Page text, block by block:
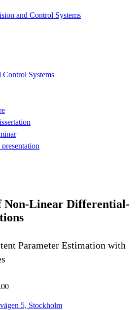
and Control Systems
Systems
Non-Linear Differential-
Parameter Estimation with
5, Stockholm